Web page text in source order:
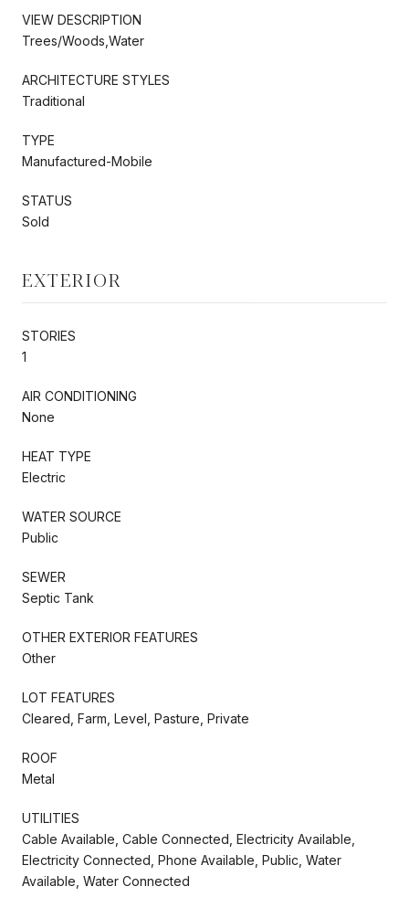
VIEW DESCRIPTION
Trees/Woods,Water
ARCHITECTURE STYLES
Traditional
TYPE
Manufactured-Mobile
STATUS
Sold
EXTERIOR
STORIES
1
AIR CONDITIONING
None
HEAT TYPE
Electric
WATER SOURCE
Public
SEWER
Septic Tank
OTHER EXTERIOR FEATURES
Other
LOT FEATURES
Cleared, Farm, Level, Pasture, Private
ROOF
Metal
UTILITIES
Cable Available, Cable Connected, Electricity Available,
Electricity Connected, Phone Available, Public, Water
Available, Water Connected